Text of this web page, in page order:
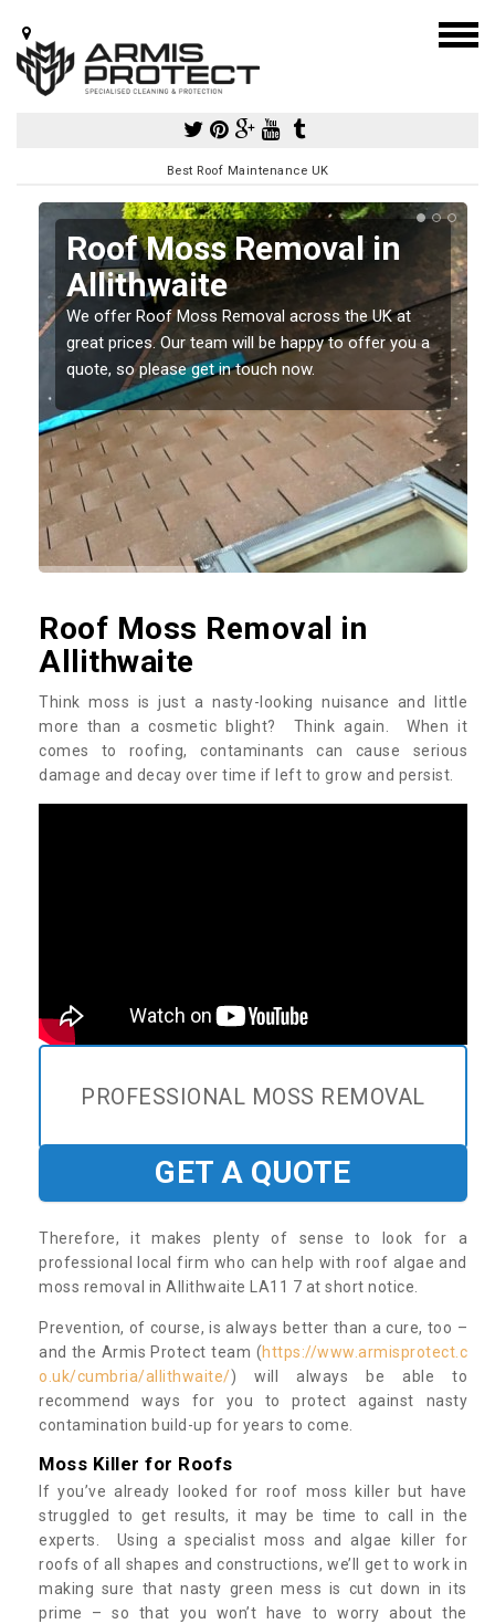
Best Roof Maintenance UK
Roof Moss Removal in
Allithwaite
We offer Roof Moss Removal across the UK at
great prices. Our team will be happy to offer you a
quote, so please get in touch now.
Roof Moss Removal in
Allithwaite
Think moss is just a nasty-looking nuisance and little
more than a cosmetic blight? Think again. When it
comes to roofing, contaminants can cause serious
damage and decay over time if left to grow and persist.
PROFESSIONAL MOSS REMOVAL
GET A QUOTE
Therefore, it makes plenty of sense to look for a
professional local firm who can help with roof algae and
moss removal in Allithwaite LA11 7 at short notice.
Prevention, of course, is always better than a cure, too –
and the Armis Protect team (https://www.armisprotect.c
o.uk/cumbria/allithwaite/) will always be able to
recommend ways for you to protect against nasty
contamination build-up for years to come.
Moss Killer for Roofs
If you’ve already looked for roof moss killer but have
struggled to get results, it may be time to call in the
experts. Using a specialist moss and algae killer for
roofs of all shapes and constructions, we’ll get to work in
making sure that nasty green mess is cut down in its
prime – so that you won’t have to worry about the